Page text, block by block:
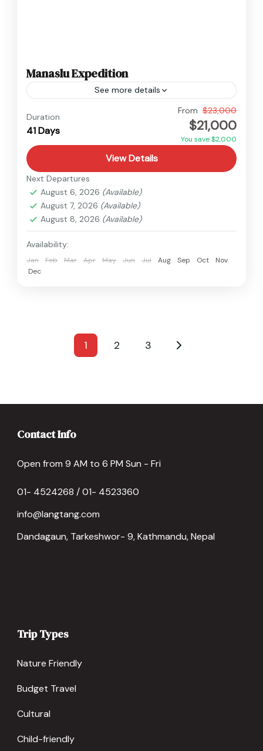
Manaslu Expedition
See more details
Hard
2 People
Duration
41 Days
From $23,000
$21,000
You save $2,000
View Details
Next Departures
August 6, 2026 (Available)
August 7, 2026 (Available)
August 8, 2026 (Available)
Availability:
Jan Feb Mar Apr May Jun Jul Aug Sep Oct
Nov
Dec
1 2 3
Contact Info
Open from 9 AM to 6 PM Sun - Fri
01- 4524268 / 01- 4523360
info@langtang.com
Dandagaun, Tarkeshwor- 9, Kathmandu, Nepal
Trip Types
Nature Friendly
Budget Travel
Cultural
Child-friendly